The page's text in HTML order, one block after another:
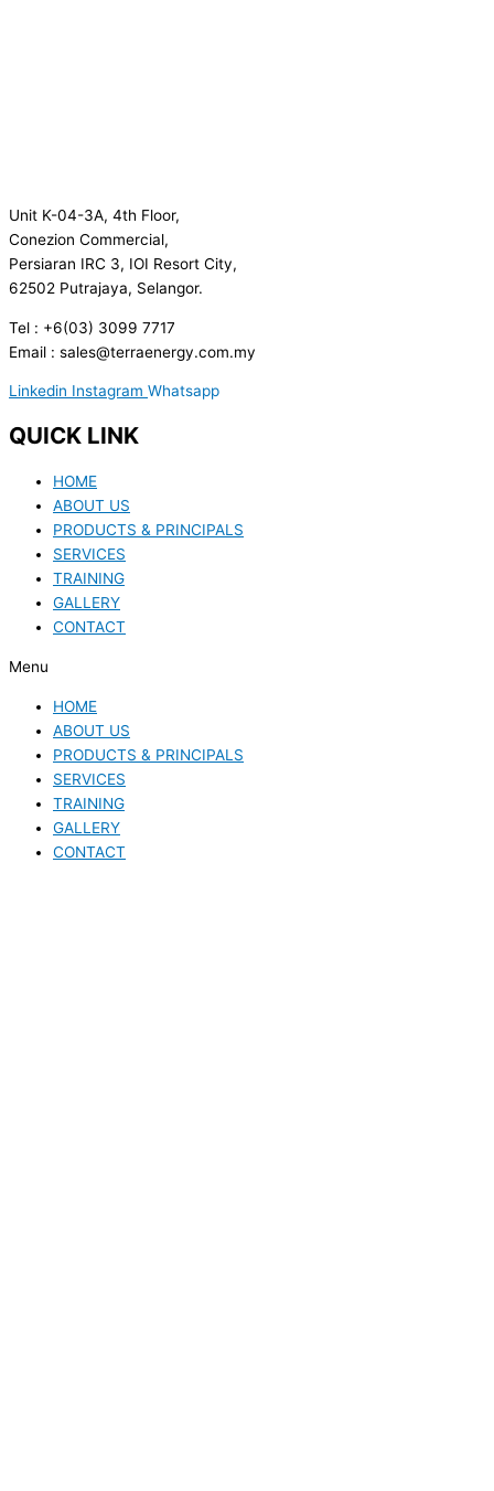
Unit K-04-3A, 4th Floor,
Conezion Commercial,
Persiaran IRC 3, IOI Resort City,
62502 Putrajaya, Selangor.
Tel : +6(03) 3099 7717
Email : sales@terraenergy.com.my
Linkedin Instagram Whatsapp
QUICK LINK
HOME
ABOUT US
PRODUCTS & PRINCIPALS
SERVICES
TRAINING
GALLERY
CONTACT
Menu
HOME
ABOUT US
PRODUCTS & PRINCIPALS
SERVICES
TRAINING
GALLERY
CONTACT